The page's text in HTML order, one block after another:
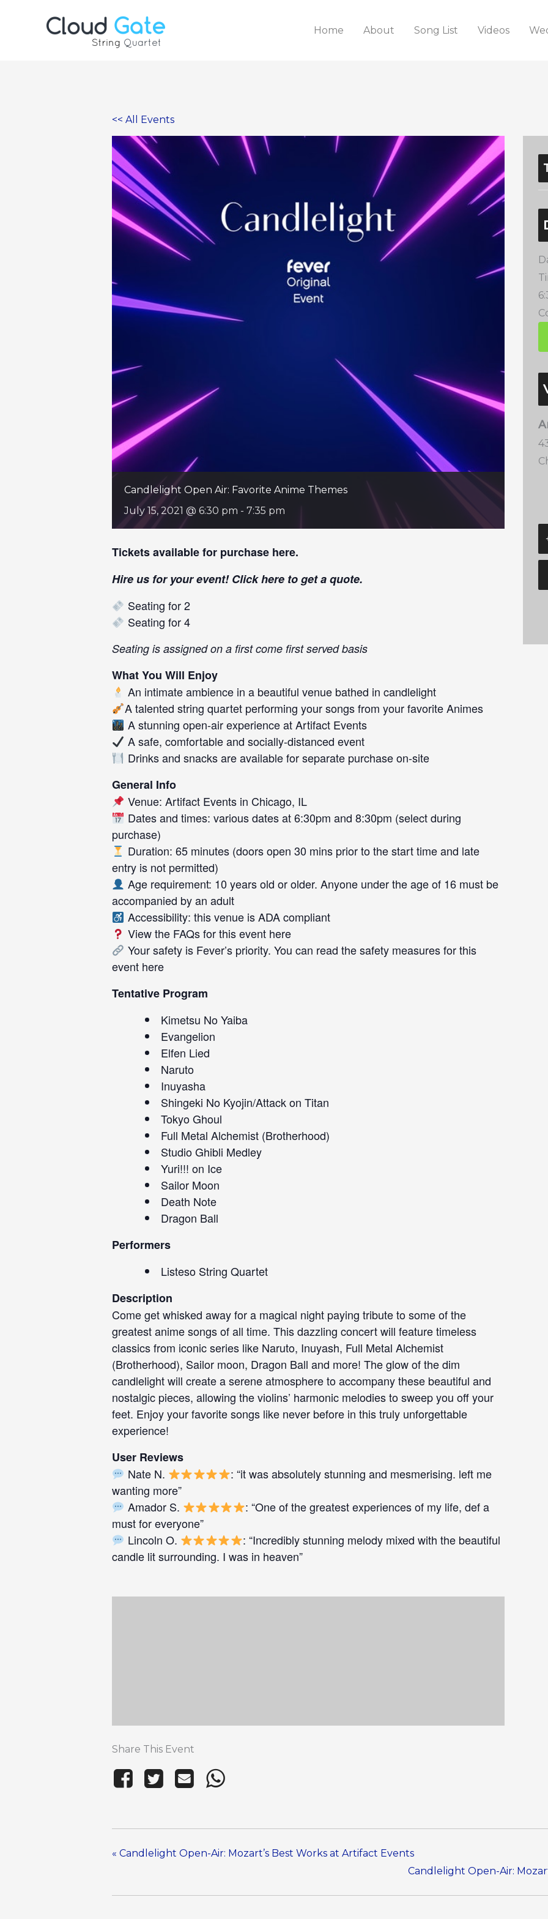
Home About Song List Videos
<< All Events
Candlelight Open Air: Favorite Anime Themes
July 15, 2021 @ 6:30 pm - 7:35 pm
Tickets available for purchase here.
Hire us for your event! Clickhere to get a quote.
Seating for 2
Seating for 4
Seating is assigned on a first come first served basis
What You Will Enjoy
An intimate ambience in a beautiful venue bathed in candlelight
A talented string quartet performing your songs from your favorite Animes
A stunning open-air experience at Artifact Events
A safe, comfortable and socially-distanced event
Drinks and snacks are available for separate purchase on-site
General Info
Venue: Artifact Events in Chicago, IL
Dates and times: various dates at 6:30pm and 8:30pm (select during
purchase)
Duration: 65 minutes (doors open 30 mins prior to the start time and late
entry is not permitted)
Age requirement: 10 years old or older. Anyone under the age of 16 must be
accompanied by an adult
Accessibility: this venue is ADA compliant
View the FAQs for this event here
Your safety is Fever’s priority. You can read the safety measures for this
event here
Tentative Program
Kimetsu No Yaiba
Evangelion
Elfen Lied
Naruto
Inuyasha
Shingeki No Kyojin/Attack on Titan
Tokyo Ghoul
Full Metal Alchemist (Brotherhood)
Studio Ghibli Medley
Yuri!!! on Ice
Sailor Moon
Death Note
Dragon Ball
Performers
Listeso String Quartet
Description
Come get whisked away for a magical night paying tribute to some of the
greatest anime songs of all time. This dazzling concert will feature timeless
classics from iconic series like Naruto, Inuyash, Full Metal Alchemist
(Brotherhood), Sailor moon, Dragon Ball and more! The glow of the dim
candlelight will create a serene atmosphere to accompany these beautiful and
nostalgic pieces, allowing the violins’ harmonic melodies to sweep you off your
feet. Enjoy your favorite songs like never before in this truly unforgettable
experience!
User Reviews
Nate N.
: “it was absolutely stunning and mesmerising. left me
wanting more”
Amador S.
: “One of the greatest experiences of my life, def a
must for everyone”
Lincoln O.
: “Incredibly stunning melody mixed with the beautiful
candle lit surrounding. I was in heaven”
Share This Event
« Candlelight Open-Air: Mozart’s Best Works at Artifact Events
Candlelight Open-Air: